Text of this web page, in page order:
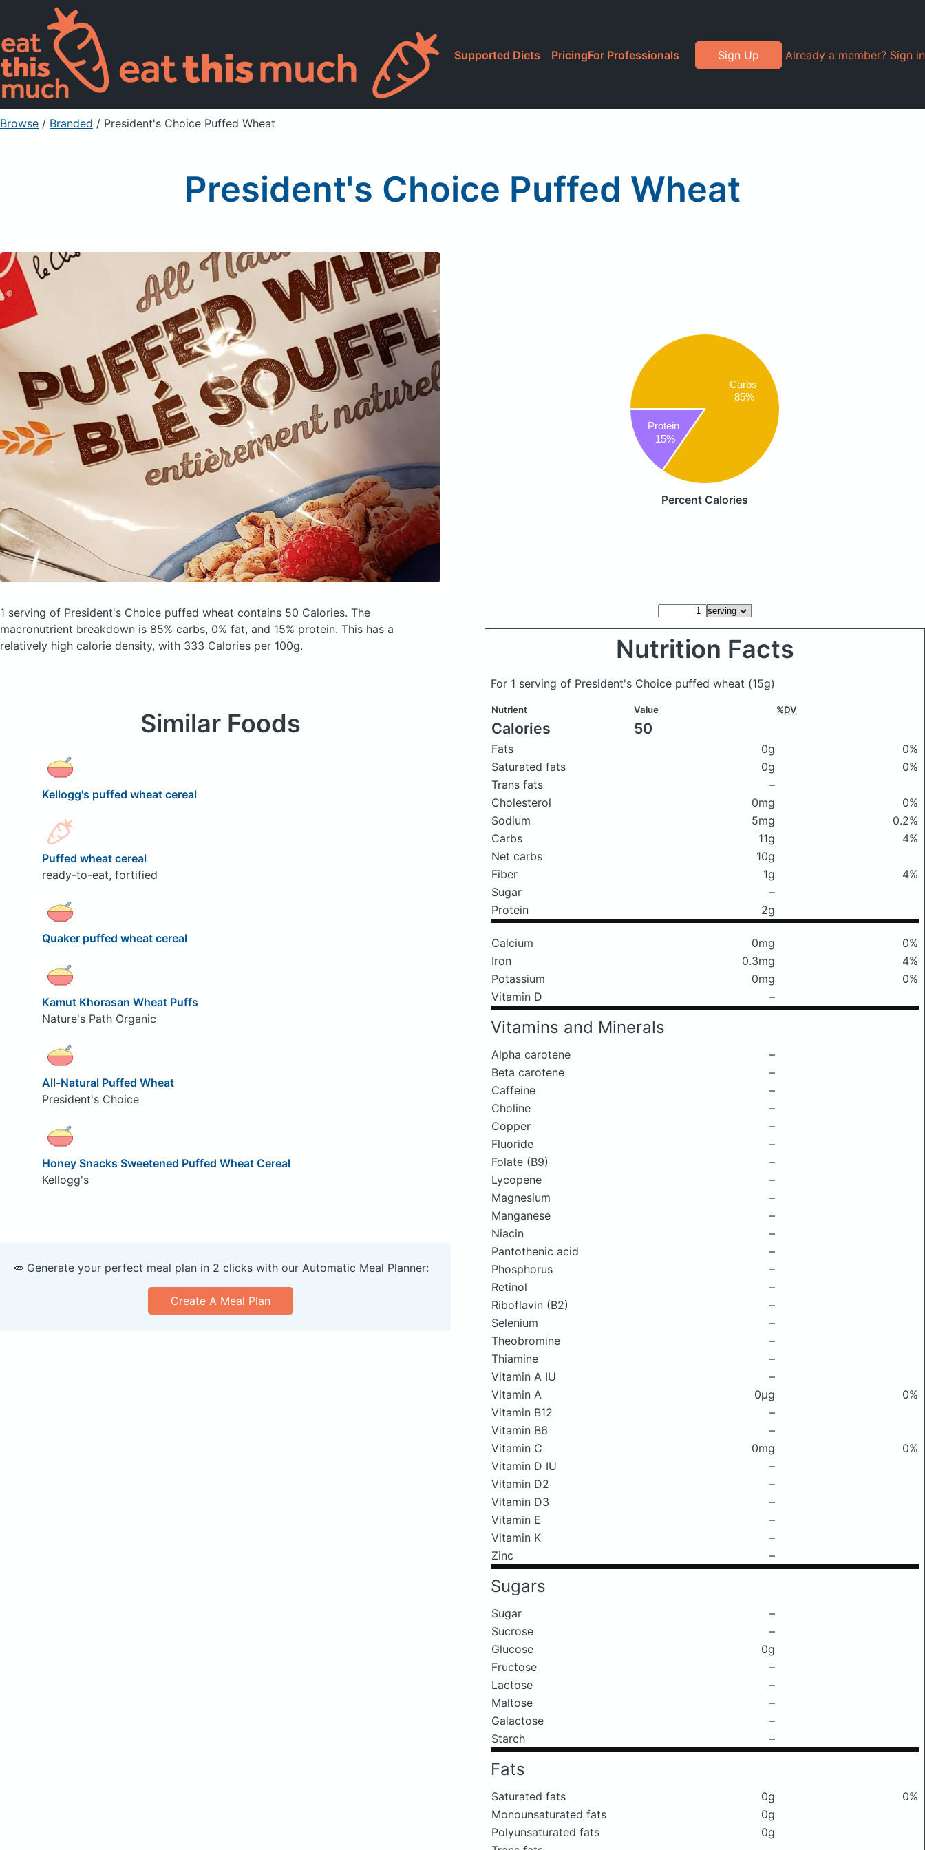
Supported Diets PricingFor Professionals Sign Up Already a member? Sign in
Browse / Branded / President's Choice Puffed Wheat
President's Choice Puffed Wheat
Carbs
85%
Protein
15%
Percent Calories
1 serving of President's Choice puffed wheat contains 50 Calories. The
macronutrient breakdown is 85% carbs, 0% fat, and 15% protein. This has a
relatively high calorie density, with 333 Calories per 100g.
Nutrition Facts
For 1 serving of President's Choice puffed wheat (15g)
Nutrient Value %DV
Calories 50
Fats 0g
0%
Saturated fats
0g
0%
Trans fats
–
Cholesterol
0mg
0%
Sodium
5mg
0.2%
Carbs
11g
4%
Net carbs
10g
Fiber
1g
4%
Sugar
–
Protein
2g
Calcium 0mg
0%
Iron
0.3mg
4%
Potassium
0mg
0%
Vitamin D
–
Vitamins and Minerals
Alpha carotene
–
Beta carotene
–
Caffeine
–
Choline
–
Copper
–
Fluoride
–
Folate (B9)
–
Lycopene
–
Magnesium
–
Manganese
–
Niacin
–
Pantothenic acid
–
Phosphorus
–
Retinol
–
Riboflavin (B2)
–
Selenium
–
Theobromine
–
Thiamine
–
Vitamin A IU
–
Vitamin A
0μg
0%
Vitamin B12
–
Vitamin B6
–
Vitamin C
0mg
0%
Vitamin D IU
–
Vitamin D2
–
Vitamin D3
–
Vitamin E
–
Vitamin K
–
Zinc
–
Sugars
Sugar
–
Sucrose
–
Glucose
0g
Fructose
–
Lactose
–
Maltose
–
Galactose
–
Starch
–
Fats
Saturated fats 0g
0%
Monounsaturated fats
0g
Polyunsaturated fats
0g
Similar Foods
Kellogg's puffed wheat cereal
Puffed wheat cereal
ready-to-eat, fortified
Quaker puffed wheat cereal
Kamut Khorasan Wheat Puffs
Nature's Path Organic
All-Natural Puffed Wheat
President's Choice
Honey Snacks Sweetened Puffed Wheat Cereal
Kellogg's
🥕 Generate your perfect meal plan in 2 clicks with our Automatic Meal Planner:
Create A Meal Plan